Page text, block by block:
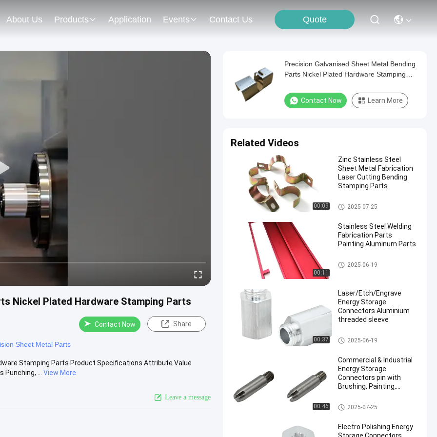
About Us Products Application Events Contact Us Quote
Nickel Plated Hardware Stamping Parts
Contact Now Share
Sheet Metal Parts
Stamping Parts Product Specifications Attribute Value
...
View More
Leave a message
Precision Galvanised Sheet Metal Bending
Parts Nickel Plated Hardware Stamping
Contact Now Learn More
Related Videos
00:09
Zinc Stainless Steel
Sheet Metal Fabrication
Laser Cutting Bending
Stamping Parts
Bending Sheet Metal Parts
2025-07-25
00:11
Stainless Steel Welding
Fabrication Parts
Painting Aluminum Parts
Bending Sheet Metal Parts
2025-06-19
00:37
Laser/Etch/Engrave
Energy Storage
Connectors Aluminium
threaded sleeve
Energy Storage Connectors
2025-06-19
00:46
Commercial & Industrial
Energy Storage
Connectors pin with
Brushing, Painting,
Energy Storage Connectors
2025-07-25
Electro Polishing Energy